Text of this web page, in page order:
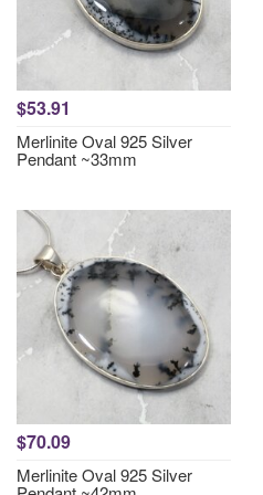
$53.91
Merlinite Oval 925 Silver
Pendant ~33mm
$70.09
Merlinite Oval 925 Silver